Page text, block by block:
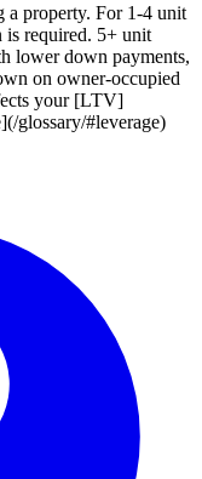
a property. For 1-4 unit
is required. 5+ unit
lower down payments,
on owner-occupied
your [LTV]
glossary/#leverage)